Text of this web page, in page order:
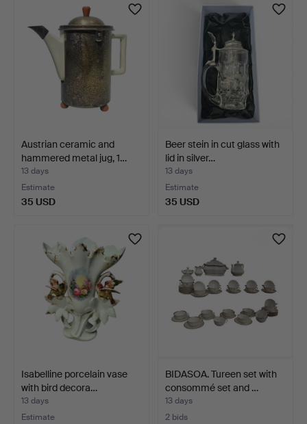
Austrian ceramic and
hammered metal jug, 1…
13 days
Estimate
35 USD
Beer stein in cut glass with
lid in silver…
13 days
Estimate
35 USD
Isabelline porcelain vase
with bird decora…
13 days
Estimate
BIDASOA. Tureen set with
consommé set and …
13 days
2 bids